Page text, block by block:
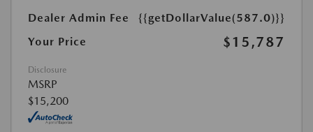
Dealer Admin Fee
{{getDollarValue(587.0)}}
Your Price
$15,787
Disclosure
MSRP
$15,200